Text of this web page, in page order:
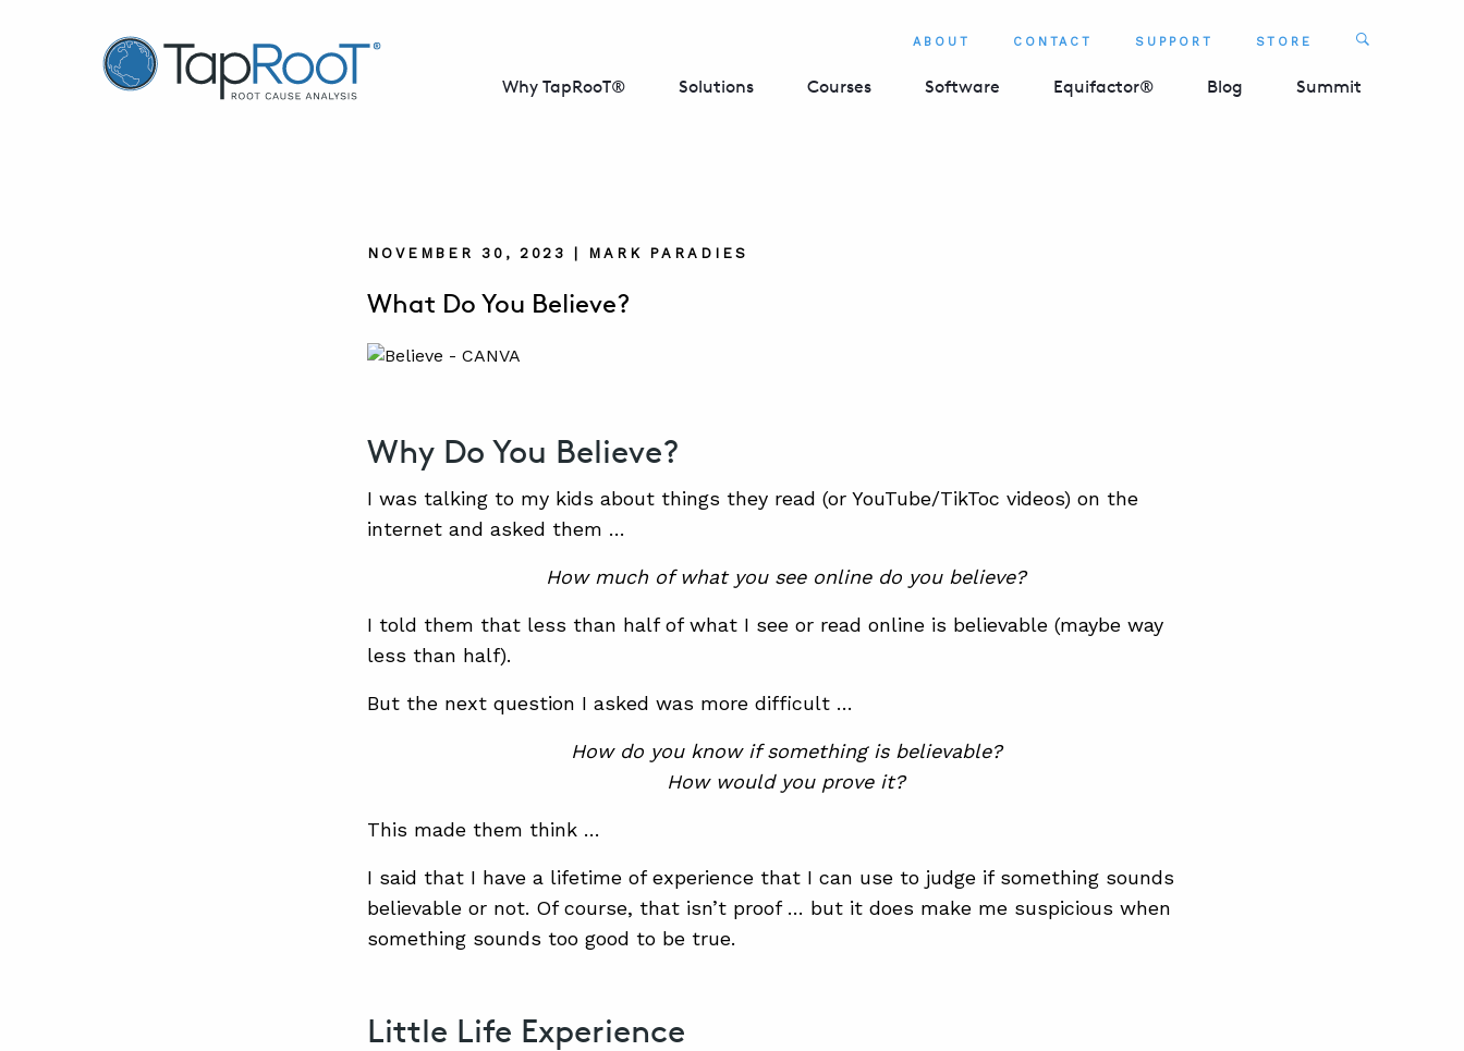
TapRooT® Root Cause Analysis ABOUT CONTACT SUPPORT STORE Search
Why TapRooT® Solutions Courses Software Equifactor® Blog Summit
NOVEMBER 30, 2023 | MARK PARADIES
What Do You Believe?
Why Do You Believe?
I was talking to my kids about things they read (or YouTube/TikToc videos) on the
internet and asked them …
How much of what you see online do you believe?
I told them that less than half of what I see or read online is believable (maybe way
less than half).
But the next question I asked was more difficult …
How do you know if something is believable?
How would you prove it?
This made them think …
I said that I have a lifetime of experience that I can use to judge if something sounds
believable or not. Of course, that isn’t proof … but it does make me suspicious when
something sounds too good to be true.
Little Life Experience